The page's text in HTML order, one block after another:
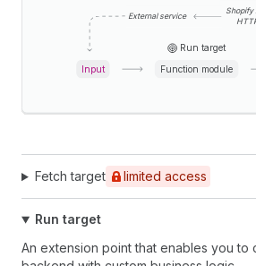
Run target
Input Function module
Shopify
External service
Fetch target limited access
Run target
An extension point that enables you to